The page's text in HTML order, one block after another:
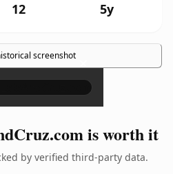
12 5y
screenshot ×
is worth it
by verified third-party data.